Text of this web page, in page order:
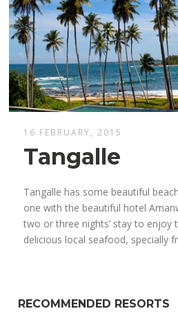
16 FEBRUARY, 2015
Tangalle
Tangalle has some beautiful
one with the beautiful hotel
two or three nights’ stay to enjoy
delicious local seafood, specially
RECOMMENDED RESORTS